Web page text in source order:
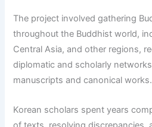
The project involved gathering
throughout the Buddhist world,
Central Asia, and other regions,
diplomatic and scholarly
manuscripts and canonical works.
Korean scholars spent years